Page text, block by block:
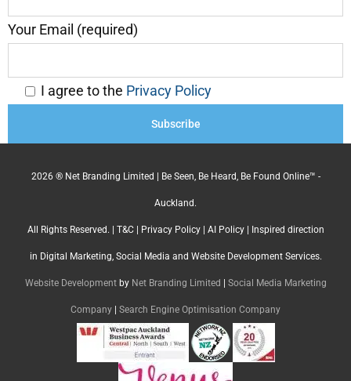
Your Email (required)
I agree to the Privacy Policy
2026 ® Net Branding Limited | Be Seen, Be Heard, Be Found Online™ -
Auckland.
All Rights Reserved. | T&C| Privacy Policy| AI Policy| Inspired direction
in Digital Marketing, Social Media and Website Development Services.
Website Developmentby Net Branding Limited | Social Media Marketing
Company | Search Engine Optimisation Company